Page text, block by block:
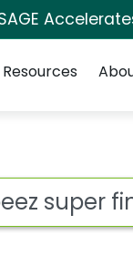
Resources